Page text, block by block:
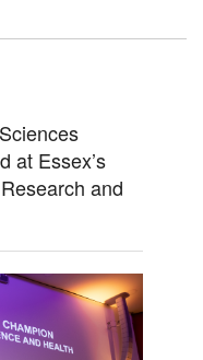
at Essex’s
and